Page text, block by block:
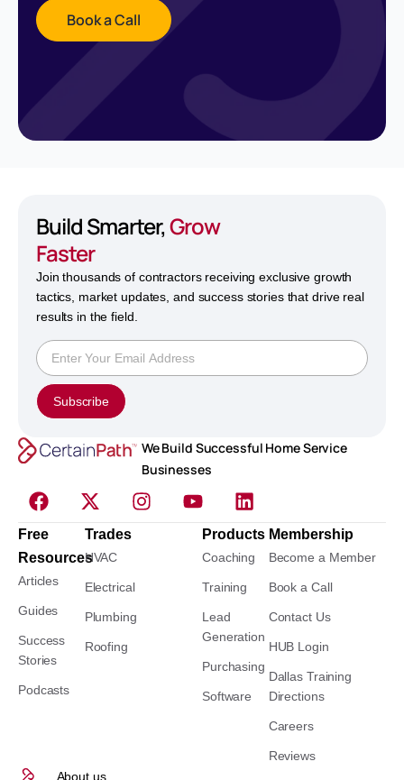
Book a Call
Build Smarter,Grow
Faster
Join thousands of contractors receiving exclusive growth
tactics, market updates, and success stories that drive real
results in the field.
Subscribe
We Build Successful Home Service
Businesses
Free
Resources
Articles
Guides
Success
Stories
Podcasts
Trades
HVAC
Electrical
Plumbing
Roofing
Products
Coaching
Training
Lead
Generation
Purchasing
Software
Membership
Become a Member
Book a Call
Contact Us
HUB Login
Dallas Training
Directions
Careers
Reviews
About us